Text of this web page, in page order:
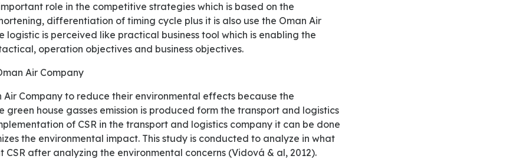
differentiation of timing cycle plus it is also use the Oman Air
logistic is perceived like practical business tool which is enabling the
operation objectives and business objectives.
Air Company
green house gasses emission is produced form the transport and logistics
of CSR in the transport and logistics company it can be done
the environmental impact. This study is conducted to analyze in what
CSR after analyzing the environmental concerns (Vidová & al, 2012).